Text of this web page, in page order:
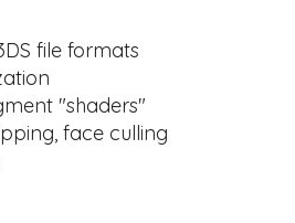
file formats
"shaders"
face culling